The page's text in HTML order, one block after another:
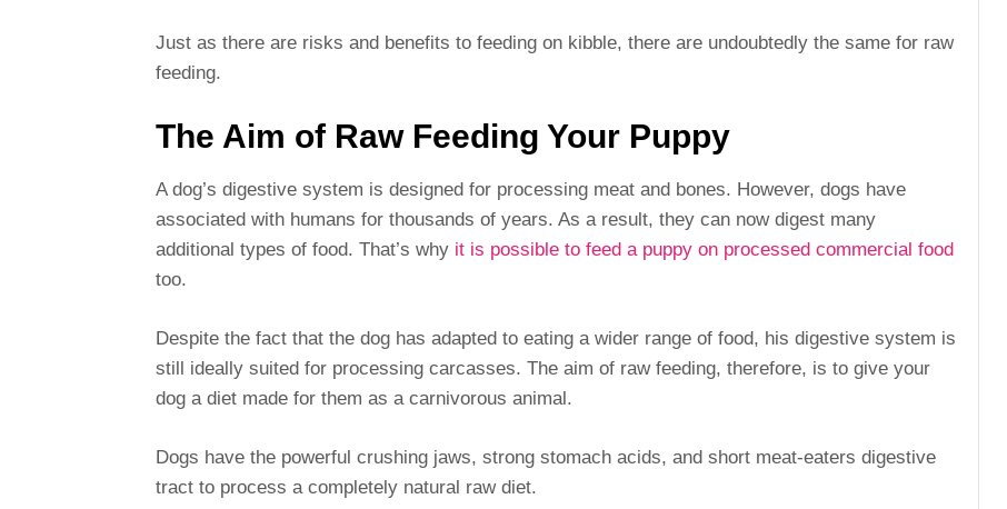
Just as there are risks and benefits to feeding on kibble, there are undoubtedly the same for raw
feeding.
The Aim of Raw Feeding Your Puppy
A dog’s digestive system is designed for processing meat and bones. However, dogs have
associated with humans for thousands of years. As a result, they can now digest many
additional types of food. That’s why it is possible to feed a puppy on processed commercial food
too.
Despite the fact that the dog has adapted to eating a wider range of food, his digestive system is
still ideally suited for processing carcasses. The aim of raw feeding, therefore, is to give your
dog a diet made for them as a carnivorous animal.
Dogs have the powerful crushing jaws, strong stomach acids, and short meat-eaters digestive
tract to process a completely natural raw diet.